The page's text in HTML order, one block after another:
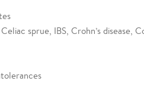
sprue, IBS, Crohn’s disease,